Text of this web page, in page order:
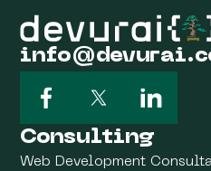
Consulting
Web Development